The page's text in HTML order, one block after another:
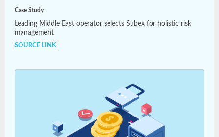
Case Study
Leading Middle East operator selects Subex for holistic risk
management
SOURCE LINK